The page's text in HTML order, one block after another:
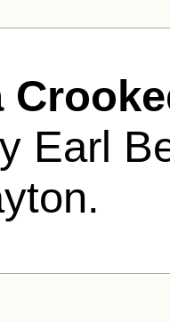
Earl